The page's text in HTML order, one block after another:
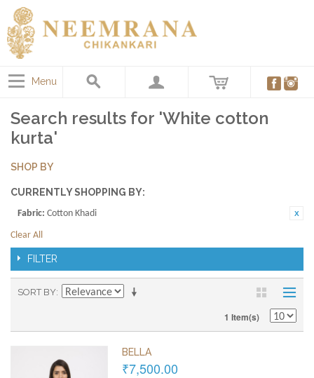
Menu
Search results for 'White cotton
kurta'
SHOP BY
CURRENTLY SHOPPING BY:
Fabric: Cotton Khadi
Clear All
FILTER
SORT BY
1 Item(s)
BELLA
₹7,500.00